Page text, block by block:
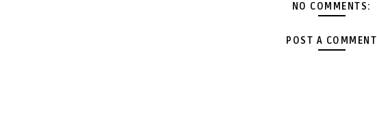
NO COMMENTS:
POST A COMMENT